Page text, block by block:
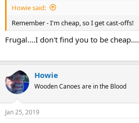
Howie said:
Remember - I'm cheap, so I get cast-offs!
Frugal....I don't find you to be cheap....
Howie
Wooden Canoes are in the Blood
Jan 25, 2019